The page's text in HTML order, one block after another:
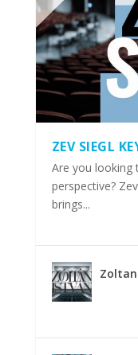
ZEV SIEGL
Are you looking
perspective?
brings...